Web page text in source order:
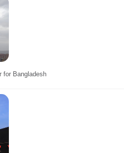
for Bangladesh